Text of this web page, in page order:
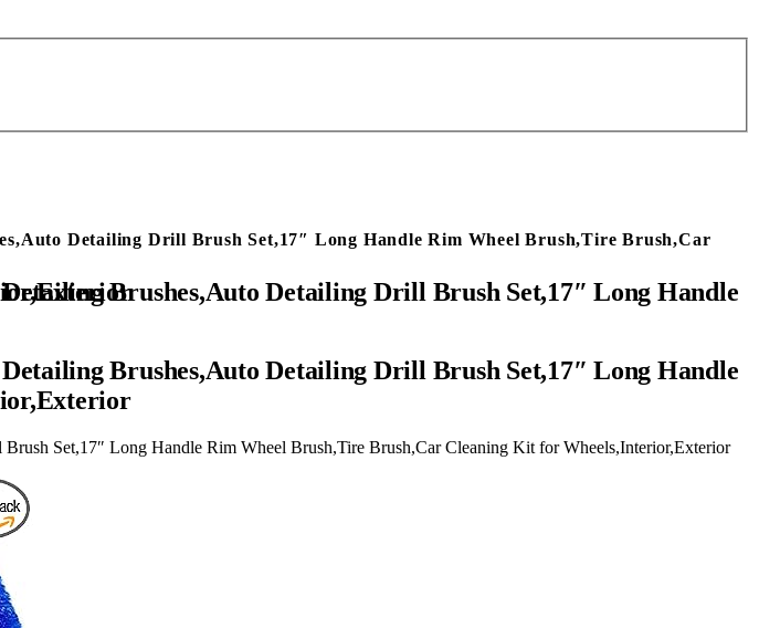
Detailing Drill Brush Set,17″ Long Handle Rim Wheel Brush,Tire Brush,Car
for Wheels,Interior,Exterior
Brushes,Auto Detailing Drill Brush Set,17″ Long Handle
Set,17″ Long Handle Rim Wheel Brush,Tire Brush,Car Cleaning Kit for Wheels,Interior,Exterior